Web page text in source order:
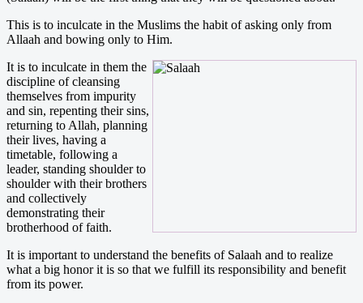
This is to inculcate in the Muslims the habit of asking only from
Allaah and bowing only to Him.
It is to inculcate in them the
discipline of cleansing
themselves from impurity
and sin, repenting their sins,
returning to Allah, planning
their lives, having a
timetable, following a
leader, standing shoulder to
shoulder with their brothers
and collectively
demonstrating their
brotherhood of faith.
It is important to understand the benefits of Salaah and to realize
what a big honor it is so that we fulfill its responsibility and benefit
from its power.